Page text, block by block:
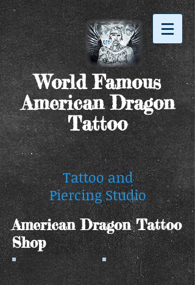
World Famous
American Dragon
Tattoo
Tattoo and
Piercing Studio
American Dragon Tattoo
Shop